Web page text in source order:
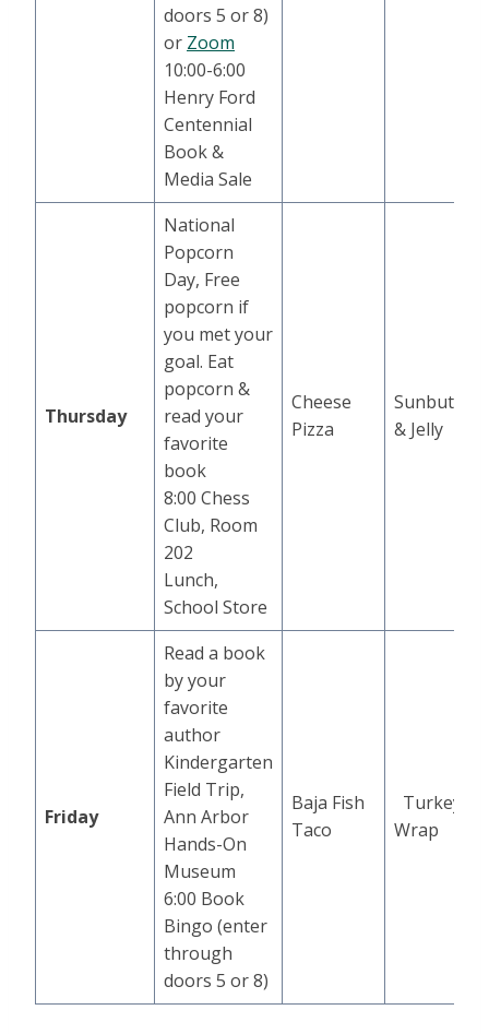
doors 5 or 8)
or Zoom
10:00-6:00
Henry Ford
Centennial
Book &
Media Sale
Thursday
National
Popcorn
Day, Free
popcorn if
you met your
goal. Eat
popcorn &
read your
favorite
book
8:00 Chess
Club, Room
202
Lunch,
School Store
Cheese
Pizza
Sunbutter
& Jelly
Friday
Read a book
by your
favorite
author
Kindergarten
Field Trip,
Ann Arbor
Hands-On
Museum
6:00 Book
Bingo (enter
through
doors 5 or 8)
Baja Fish
Taco
Turkey
Wrap